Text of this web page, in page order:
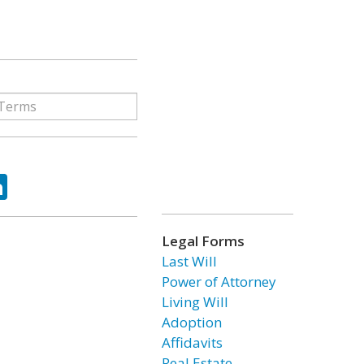
LinkedIn
Legal Forms
Last Will
Power of Attorney
Living Will
Adoption
Affidavits